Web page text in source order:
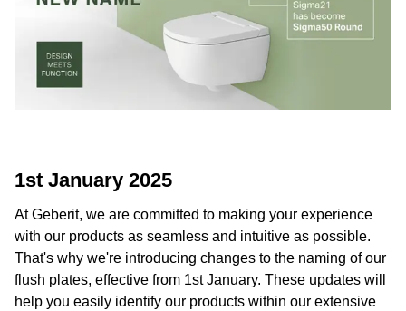
1st January 2025
At Geberit, we are committed to making your experience
with our products as seamless and intuitive as possible.
That's why we're introducing changes to the naming of our
flush plates, effective from 1st January. These updates will
help you easily identify our products within our extensive